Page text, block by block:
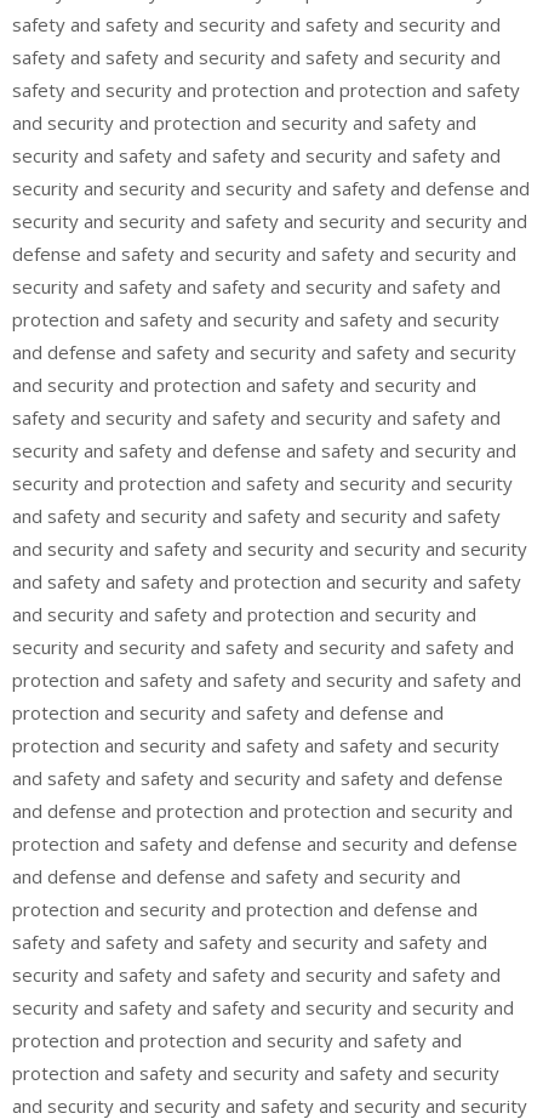
safety and safety and security and safety and security and
safety and safety and security and safety and security and
safety and security and protection and protection and safety
and security and protection and security and safety and
security and safety and safety and security and safety and
security and security and security and safety and defense and
security and security and safety and security and security and
defense and safety and security and safety and security and
security and safety and safety and security and safety and
protection and safety and security and safety and security
and defense and safety and security and safety and security
and security and protection and safety and security and
safety and security and safety and security and safety and
security and safety and defense and safety and security and
security and protection and safety and security and security
and safety and security and safety and security and safety
and security and safety and security and security and security
and safety and safety and protection and security and safety
and security and safety and protection and security and
security and security and safety and security and safety and
protection and safety and safety and security and safety and
protection and security and safety and defense and
protection and security and safety and safety and security
and safety and safety and security and safety and defense
and defense and protection and protection and security and
protection and safety and defense and security and defense
and defense and defense and safety and security and
protection and security and protection and defense and
safety and safety and safety and security and safety and
security and safety and safety and security and safety and
security and safety and safety and security and security and
protection and protection and security and safety and
protection and safety and security and safety and security
and security and security and safety and security and security